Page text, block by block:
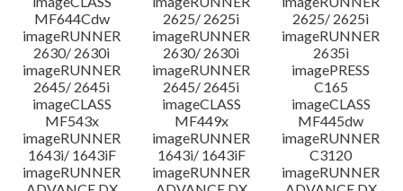
MF644Cdw
2625/ 2625i
2625/ 2625i
imageRUNNER
2630/ 2630i
imageRUNNER
2630/ 2630i
imageRUNNER
2635i
imageRUNNER
2645/ 2645i
imageRUNNER
2645/ 2645i
imagePRESS
C165
imageCLASS
MF543x
imageCLASS
MF449x
imageCLASS
MF445dw
imageRUNNER
1643i/ 1643iF
imageRUNNER
1643i/ 1643iF
imageRUNNER
C3120
imageRUNNER
imageRUNNER
imageRUNNER